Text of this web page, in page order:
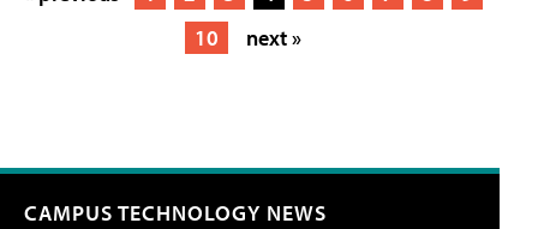
10
next »
CAMPUS TECHNOLOGY NEWS